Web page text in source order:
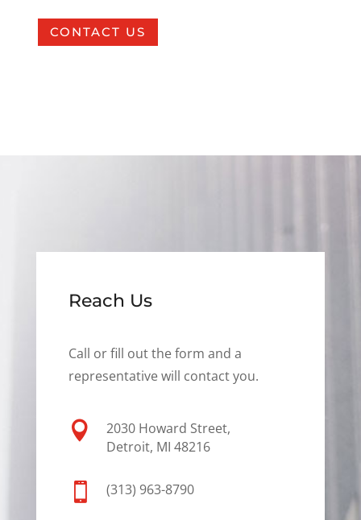
CONTACT US
Reach Us
Call or fill out the form and a
representative will contact you.

2030 Howard Street,
Detroit, MI 48216
 (313) 963-8790